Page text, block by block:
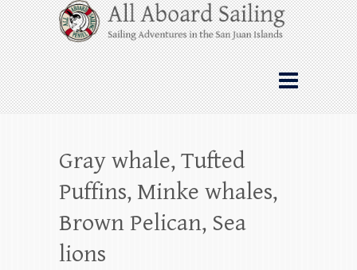
Skip
to
content
All Aboard Sailing
Whale Watching Sailing from Friday
Harbor through the San Juan Islands – and
beyond!
Gray whale, Tufted
Puffins, Minke whales,
Brown Pelican, Sea
lions